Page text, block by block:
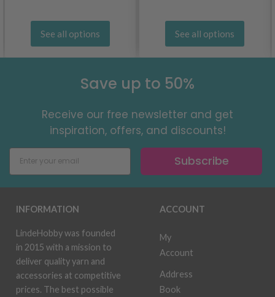
See all options See all options
Save up to 50%
Receive our free newsletter and get
inspiration, offers, and discounts!
Subscribe
INFORMATION
LindeHobby was founded
in 2015 with a mission to
deliver quality yarn and
accessories at competitive
prices. The best possible
ACCOUNT
My
Account
Address
Book